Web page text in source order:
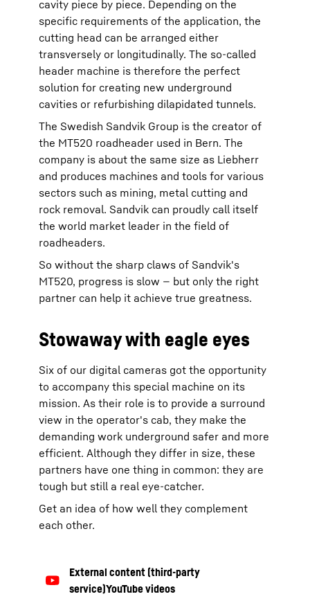
cavity piece by piece. Depending on the
specific requirements of the application, the
cutting head can be arranged either
transversely or longitudinally. The so-called
header machine is therefore the perfect
solution for creating new underground
cavities or refurbishing dilapidated tunnels.
The Swedish Sandvik Group is the creator of
the MT520 roadheader used in Bern. The
company is about the same size as Liebherr
and produces machines and tools for various
sectors such as mining, metal cutting and
rock removal. Sandvik can proudly call itself
the world market leader in the field of
roadheaders.
So without the sharp claws of Sandvik's
MT520, progress is slow — but only the right
partner can help it achieve true greatness.
Stowaway with eagle eyes
Six of our digital cameras got the opportunity
to accompany this special machine on its
mission. As their role is to provide a surround
view in the operator's cab, they make the
demanding work underground safer and more
efficient. Although they differ in size, these
partners have one thing in common: they are
tough but still a real eye-catcher.
Get an idea of how well they complement
each other.